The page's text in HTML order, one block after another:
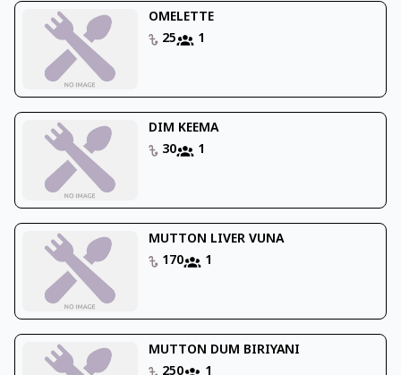
OMELETTE
25
1
DIM KEEMA
30
1
MUTTON LIVER VUNA
170
1
MUTTON DUM BIRIYANI